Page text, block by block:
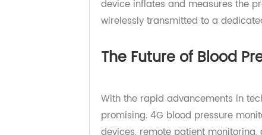
These innovative 4G devices
intelligent software. Once the
wirelessly transmitted to a
The Future of Blood